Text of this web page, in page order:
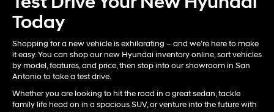
Today
Shopping for a new vehicle is exhilarating – and we’re here to make
it easy. You can shop our new Hyundai inventory online, sort vehicles
by model, features, and price, then stop into our showroom in San
Antonio to take a test drive.
Whether you are looking to hit the road in a great sedan, tackle
family life head on in a spacious SUV, or venture into the future with